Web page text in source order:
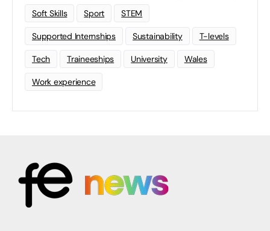
Soft Skills Sport STEM
Supported Internships Sustainability T-levels
Tech Traineeships University Wales
Work experience